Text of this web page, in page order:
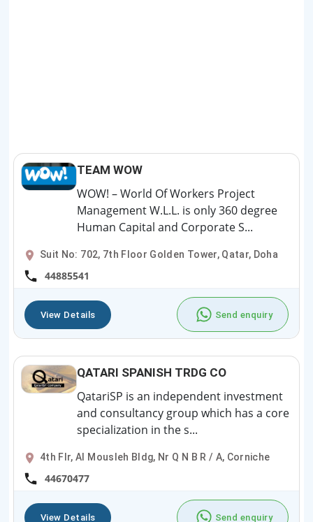
TEAM WOW
WOW! – World Of Workers Project
Management W.L.L. is only 360 degree
Human Capital and Corporate S...
Suit No: 702, 7th Floor Golden Tower, Qatar, Doha
44885541
View Details Send enquiry
QATARI SPANISH TRDG CO
QatariSP is an independent investment
and consultancy group which has a core
specialization in the s...
4th Flr, Al Mousleh Bldg, Nr Q N B R / A, Corniche
44670477
View Details Send enquiry